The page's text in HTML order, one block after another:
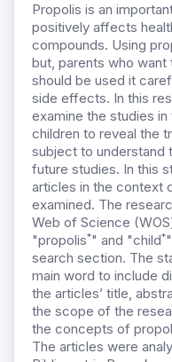
Propolis is an
positively affects
compounds. Using
but, parents who want
should be used it
side effects. In this
examine the studies
children to reveal the
subject to understand
future studies. In this
articles in the context
examined. The
Web of Science
"propolis*" and "child*
search section. The
main word to include
the articles’ title,
the scope of the
the concepts of
The articles were